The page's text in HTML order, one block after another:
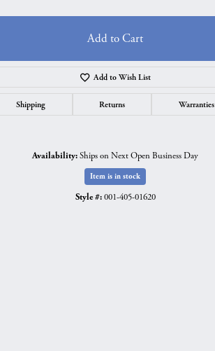
Add to Cart
Add to Wish List
Shipping Returns Warranties
Availability:Ships on Next Open Business Day
Item is in stock
Style #: 001-405-01620